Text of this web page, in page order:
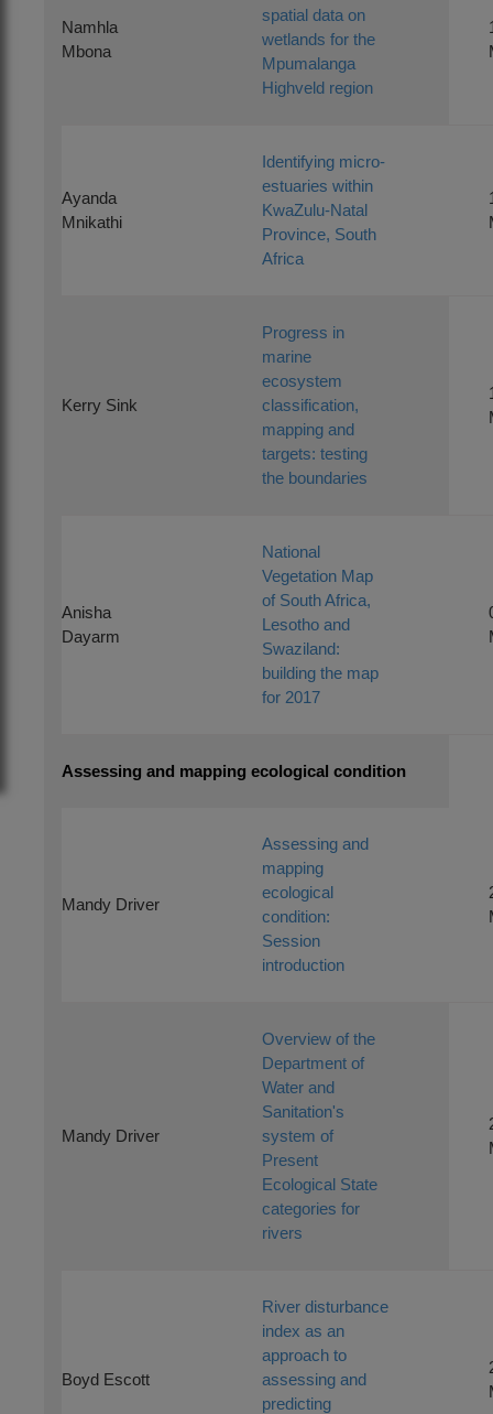
Namhla
Mbona
spatial data on
wetlands for the
Mpumalanga
Highveld region
Ayanda
Mnikathi
Identifying micro-
estuaries within
KwaZulu-Natal
Province, South
Africa
Kerry Sink
Progress in
marine
ecosystem
classification,
mapping and
targets: testing
the boundaries
Anisha
Dayarm
National
Vegetation Map
of South Africa,
Lesotho and
Swaziland:
building the map
for 2017
Assessing and mapping ecological condition
Mandy Driver
Assessing and
mapping
ecological
condition:
Session
introduction
Mandy Driver
Overview of the
Department of
Water and
Sanitation's
system of
Present
Ecological State
categories for
rivers
Boyd Escott
River disturbance
index as an
approach to
assessing and
predicting